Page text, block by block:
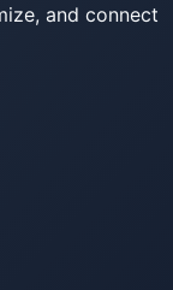
and connect